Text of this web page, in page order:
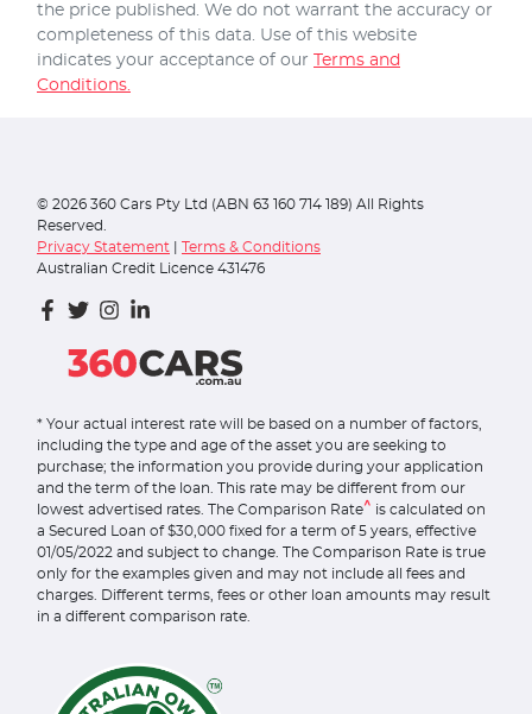
the price published. We do not warrant the accuracy or
completeness of this data. Use of this website
indicates your acceptance of our Terms and
Conditions.
© 2026 360 Cars Pty Ltd (ABN 63 160 714 189) All Rights
Reserved.
Privacy Statement
Terms & Conditions
Australian Credit Licence 431476
* Your actual interest rate will be based on a number of factors,
including the type and age of the asset you are seeking to
purchase; the information you provide during your application
and the term of the loan. This rate may be different from our
lowest advertised rates. The Comparison Rate^ is calculated on
a Secured Loan of $30,000 fixed for a term of 5 years, effective
01/05/2022 and subject to change. The Comparison Rate is true
only for the examples given and may not include all fees and
charges. Different terms, fees or other loan amounts may result
in a different comparison rate.